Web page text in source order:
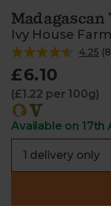
Ivy House Farm
4.25 (8
£6.10
(£1.22 per 100g)
Available on 17th